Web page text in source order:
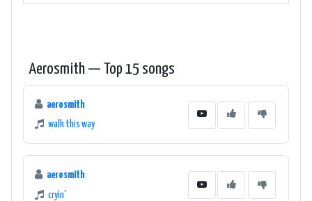
Aerosmith — Top 15 songs
aerosmith
walk this way
aerosmith
cryin'